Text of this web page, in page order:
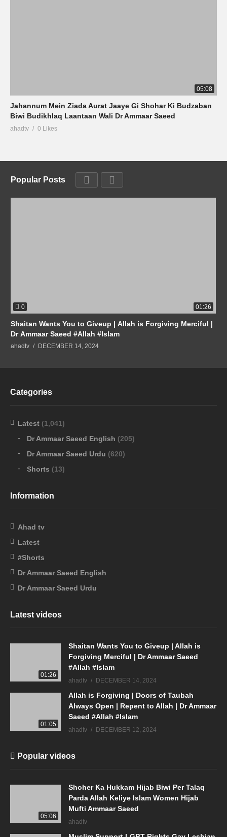
05:08
Jahannum Mein Ziada Aurat Jaaye Gi Shohar Ki Budzaban
Biwi Budikhlaq Laantaan Wali Dr Ammaar Saeed
ahadtv 0 Likes
Popular Posts
0 01:26
Shaitan Wants You to Giveup | Allah is Forgiving Merciful |
Dr Ammaar Saeed #Allah #Islam
ahadtv DECEMBER 14, 2024
Categories
Latest (1,041)
Dr Ammaar Saeed English (205)
Dr Ammaar Saeed Urdu (620)
Shorts (13)
Information
Ahad tv
Latest
#Shorts
Dr Ammaar Saeed English
Dr Ammaar Saeed Urdu
Latest videos
01:26
Shaitan Wants You to Giveup | Allah is
Forgiving Merciful | Dr Ammaar Saeed
#Allah #Islam
ahadtv DECEMBER 14, 2024
01:05
Allah is Forgiving | Doors of Taubah
Always Open | Repent to Allah | Dr Ammaar
Saeed #Allah #Islam
ahadtv DECEMBER 12, 2024
Popular videos
05:06
Shoher Ka Hukkam Hijab Biwi Per Talaq
Parda Allah Keliye Islam Women Hijab
Mufti Ammaar Saeed
ahadtv